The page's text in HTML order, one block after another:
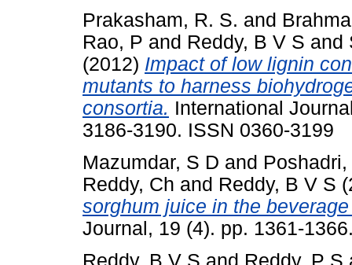
Prakasham, R. S. and
Rao, P and Reddy, B V S and
(2012) Impact of low lignin
mutants to harness
consortia. International
3186-3190. ISSN 0360-3199
Mazumdar, S D and Poshadri,
Reddy, Ch and Reddy, B V S
sorghum juice in the
Journal, 19 (4). pp. 1361-
Reddy, B V S and Reddy, P S